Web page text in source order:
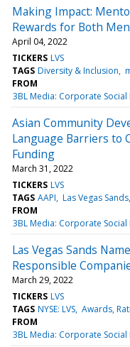
Making Impact:
Rewards for Both
April 04, 2022
TICKERS LVS
TAGS Diversity & Inclusion
FROM
3BL Media: Corporate
Asian Community
Language Barriers to
Funding
March 31, 2022
TICKERS LVS
TAGS AAPI Las Vegas Sands
FROM
3BL Media: Corporate
Las Vegas Sands
Responsible
March 29, 2022
TICKERS LVS
TAGS NYSE: LVS Awards,
FROM
3BL Media: Corporate